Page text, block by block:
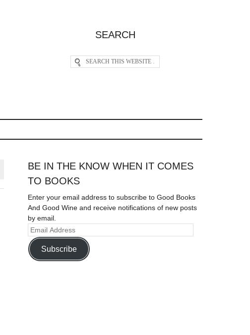
SEARCH
BE IN THE KNOW WHEN IT COMES
TO BOOKS
Enter your email address to subscribe to Good Books
And Good Wine and receive notifications of new posts
by email.
Subscribe